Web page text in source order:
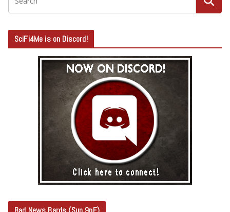
SciFi4Me is on Discord!